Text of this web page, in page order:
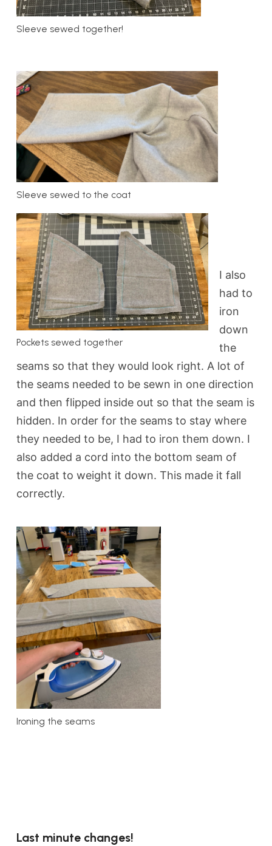
Sleeve sewed together!
Sleeve sewed to the coat
Pockets sewed together
I also
had to
iron
down
the
seams so that they would look right. A lot of
the seams needed to be sewn in one direction
and then flipped inside out so that the seam is
hidden. In order for the seams to stay where
they needed to be, I had to iron them down. I
also added a cord into the bottom seam of
the coat to weight it down. This made it fall
correctly.
Ironing the seams
Last minute changes!